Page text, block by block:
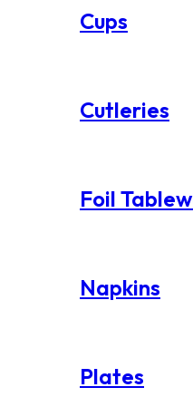
Cups
Cutleries
Foil
Napkins
Plates